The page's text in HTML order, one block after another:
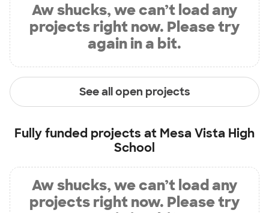
Aw shucks, we can’t load any
projects right now. Please try
again in a bit.
See all open projects
Fully funded projects at Mesa Vista High
School
Aw shucks, we can’t load any
projects right now. Please try